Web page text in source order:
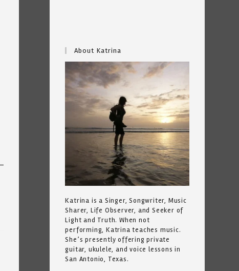
About Katrina
Katrina is a Singer, Songwriter, Music
Sharer, Life Observer, and Seeker of
Light and Truth. When not
performing, Katrina teaches music.
She’s presently offering private
guitar, ukulele, and voice lessons in
San Antonio, Texas.